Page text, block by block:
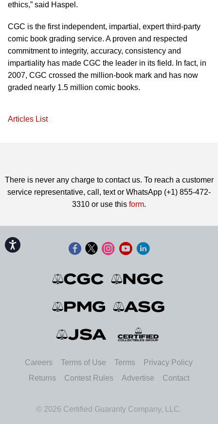
Accessibility
ethics,” said Haspel.
CGC is the first independent, impartial, expert third-party
comic book grading service. A proven and respected
commitment to integrity, accuracy, consistency and
impartiality has made CGC the leader in its field. In fact, in
2007, CGC crossed the million-book mark and has now
graded nearly 1.5 million comic books.
Articles List
There is never any charge to contact us. To reach a customer
service representative, call, text or WhatsApp (+1) 855-472-
3310 or use this form.
Careers Terms of Use Terms
Privacy Policy
Returns
Contest Rules Advertise Contact
© 2026 Certified Guaranty Company, LLC.